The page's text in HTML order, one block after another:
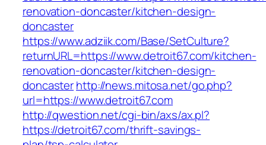
renovation-doncaster/kitchen-design-
doncaster
https://www.adziik.com/Base/SetCulture?
returnURL=https://www.detroit67.com/kitchen-
renovation-doncaster/kitchen-design-
doncasterhttp://news.mitosa.net/go.php?
url=https://www.detroit67.com
http://qwestion.net/cgi-bin/axs/ax.pl?
https://detroit67.com/thrift-savings-